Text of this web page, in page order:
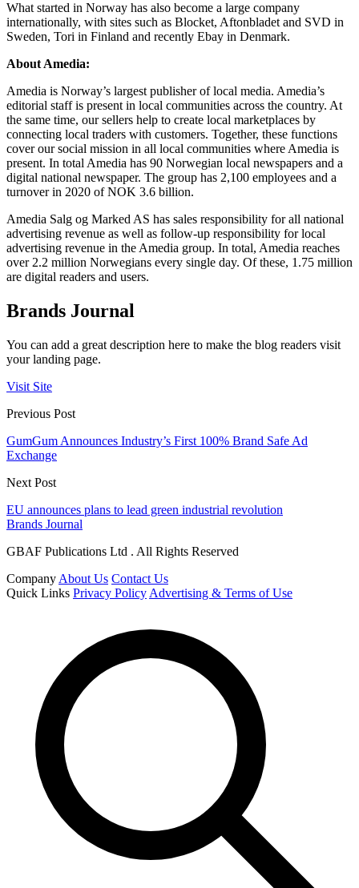
What started in Norway has also become a large company
internationally, with sites such as Blocket, Aftonbladet and SVD in
Sweden, Tori in Finland and recently Ebay in Denmark.
About Amedia:
Amedia is Norway’s largest publisher of local media. Amedia’s
editorial staff is present in local communities across the country. At
the same time, our sellers help to create local marketplaces by
connecting local traders with customers. Together, these functions
cover our social mission in all local communities where Amedia is
present. In total Amedia has 90 Norwegian local newspapers and a
digital national newspaper. The group has 2,100 employees and a
turnover in 2020 of NOK 3.6 billion.
Amedia Salg og Marked AS has sales responsibility for all national
advertising revenue as well as follow-up responsibility for local
advertising revenue in the Amedia group. In total, Amedia reaches
over 2.2 million Norwegians every single day. Of these, 1.75 million
are digital readers and users.
Brands Journal
You can add a great description here to make the blog readers visit
your landing page.
Visit Site
Previous Post
GumGum Announces Industry’s First 100% Brand Safe Ad
Exchange
Next Post
EU announces plans to lead green industrial revolution
Brands Journal
GBAF Publications Ltd . All Rights Reserved
Company About Us Contact Us
Quick Links Privacy Policy Advertising & Terms of Use